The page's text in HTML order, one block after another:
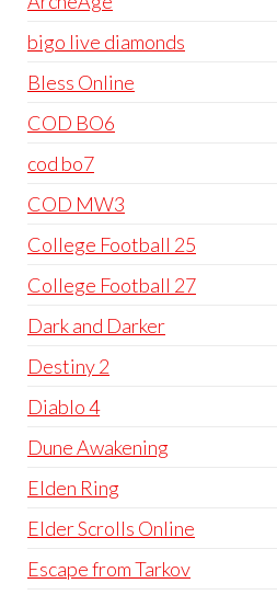
bigo live diamonds
Bless Online
COD BO6
cod bo7
COD MW3
College Football 25
College Football 27
Dark and Darker
Destiny 2
Diablo 4
Dune Awakening
Elden Ring
Elder Scrolls Online
Escape from Tarkov